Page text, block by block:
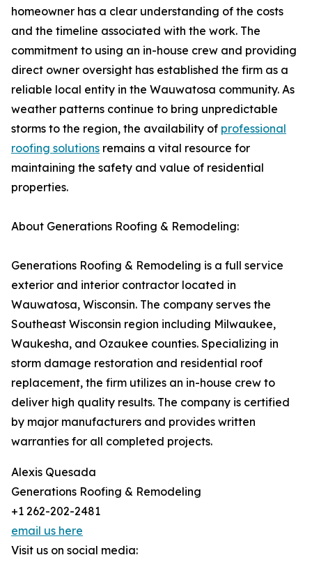
homeowner has a clear understanding of the costs
and the timeline associated with the work. The
commitment to using an in-house crew and providing
direct owner oversight has established the firm as a
reliable local entity in the Wauwatosa community. As
weather patterns continue to bring unpredictable
storms to the region, the availability of professional
roofing solutions remains a vital resource for
maintaining the safety and value of residential
properties.
About Generations Roofing & Remodeling:
Generations Roofing & Remodeling is a full service
exterior and interior contractor located in
Wauwatosa, Wisconsin. The company serves the
Southeast Wisconsin region including Milwaukee,
Waukesha, and Ozaukee counties. Specializing in
storm damage restoration and residential roof
replacement, the firm utilizes an in-house crew to
deliver high quality results. The company is certified
by major manufacturers and provides written
warranties for all completed projects.
Alexis Quesada
Generations Roofing & Remodeling
+1 262-202-2481
email us here
Visit us on social media: